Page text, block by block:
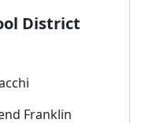
District
Franklin